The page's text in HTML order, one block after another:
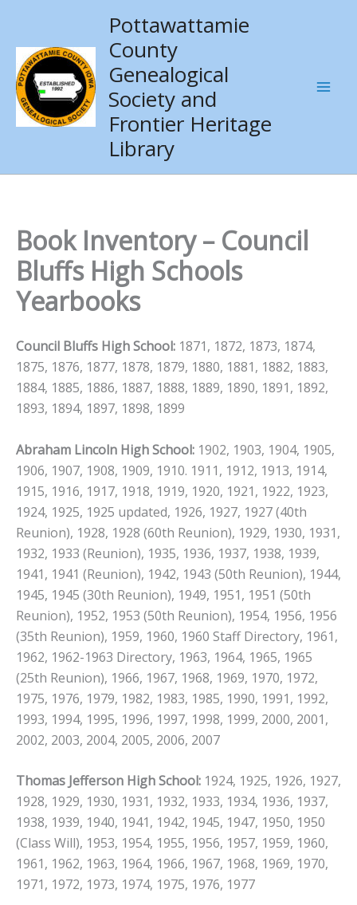
content
Pottawattamie
County
Genealogical
Society and
Frontier Heritage
Library
Book Inventory – Council
Bluffs High Schools
Yearbooks
Council Bluffs High School: 1871, 1872, 1873, 1874,
1875, 1876, 1877, 1878, 1879, 1880, 1881, 1882, 1883,
1884, 1885, 1886, 1887, 1888, 1889, 1890, 1891, 1892,
1893, 1894, 1897, 1898, 1899
Abraham Lincoln High School: 1902, 1903, 1904, 1905,
1906, 1907, 1908, 1909, 1910. 1911, 1912, 1913, 1914,
1915, 1916, 1917, 1918, 1919, 1920, 1921, 1922, 1923,
1924, 1925, 1925 updated, 1926, 1927, 1927 (40th
Reunion), 1928, 1928 (60th Reunion), 1929, 1930, 1931,
1932, 1933 (Reunion), 1935, 1936, 1937, 1938, 1939,
1941, 1941 (Reunion), 1942, 1943 (50th Reunion), 1944,
1945, 1945 (30th Reunion), 1949, 1951, 1951 (50th
Reunion), 1952, 1953 (50th Reunion), 1954, 1956, 1956
(35th Reunion), 1959, 1960, 1960 Staff Directory, 1961,
1962, 1962-1963 Directory, 1963, 1964, 1965, 1965
(25th Reunion), 1966, 1967, 1968, 1969, 1970, 1972,
1975, 1976, 1979, 1982, 1983, 1985, 1990, 1991, 1992,
1993, 1994, 1995, 1996, 1997, 1998, 1999, 2000, 2001,
2002, 2003, 2004, 2005, 2006, 2007
Thomas Jefferson High School: 1924, 1925, 1926, 1927,
1928, 1929, 1930, 1931, 1932, 1933, 1934, 1936, 1937,
1938, 1939, 1940, 1941, 1942, 1945, 1947, 1950, 1950
(Class Will), 1953, 1954, 1955, 1956, 1957, 1959, 1960,
1961, 1962, 1963, 1964, 1966, 1967, 1968, 1969, 1970,
1971, 1972, 1973, 1974, 1975, 1976, 1977